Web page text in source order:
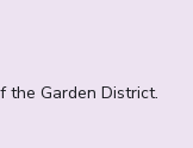
Garden District.